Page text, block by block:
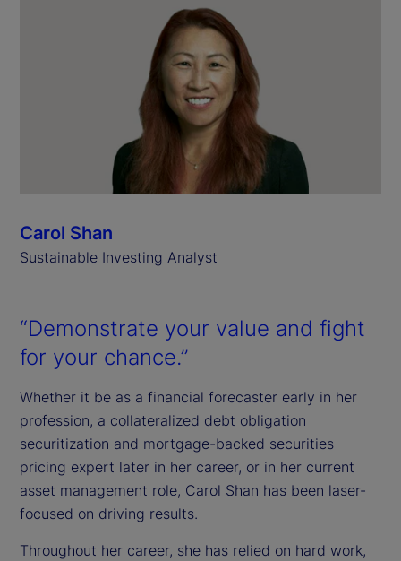
Carol Shan
Sustainable Investing Analyst
“Demonstrate your value and fight
for your chance.”
Whether it be as a financial forecaster early in her
profession, a collateralized debt obligation
securitization and mortgage-backed securities
pricing expert later in her career, or in her current
asset management role, Carol Shan has been laser-
focused on driving results.
Throughout her career, she has relied on hard work,